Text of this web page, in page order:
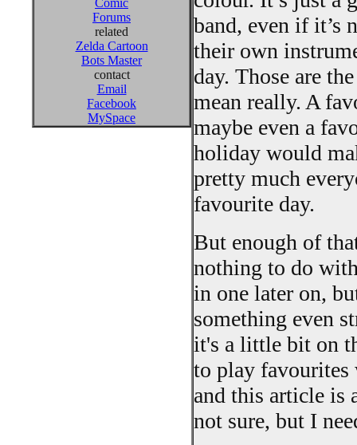
Forums
related
Zelda Cartoon
Bots Master
contact
Email
Facebook
MySpace
band, even if it’s
their own
day. Those are
mean really. A
maybe even a
holiday would
pretty much
favourite day.
But enough of
nothing to do
in one later on,
something even
it's a little bit on
to play favourites
and this article is
not sure, but I